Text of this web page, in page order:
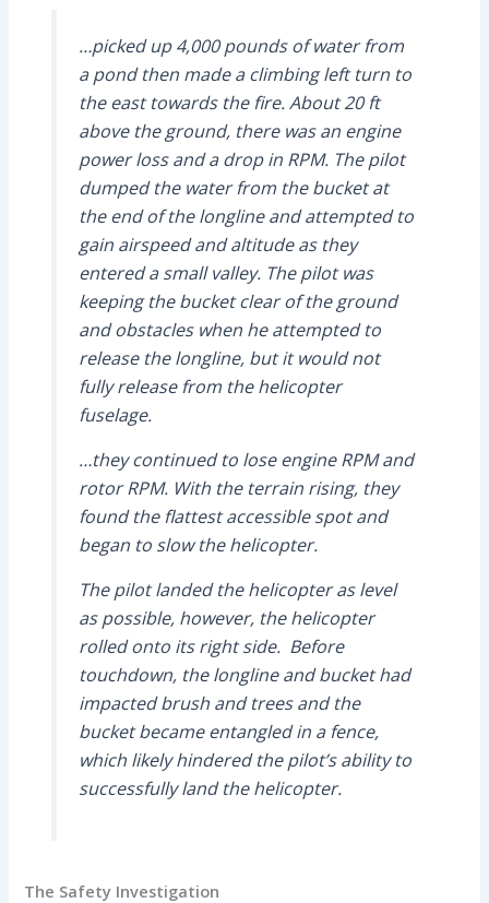
…picked up 4,000 pounds of water from
a pond then made a climbing left turn to
the east towards the fire. About 20 ft
above the ground, there was an engine
power loss and a drop in RPM. The pilot
dumped the water from the bucket at
the end of the longline and attempted to
gain airspeed and altitude as they
entered a small valley. The pilot was
keeping the bucket clear of the ground
and obstacles when he attempted to
release the longline, but it would not
fully release from the helicopter
fuselage.
…they continued to lose engine RPM and
rotor RPM. With the terrain rising, they
found the flattest accessible spot and
began to slow the helicopter.
The pilot landed the helicopter as level
as possible, however, the helicopter
rolled onto its right side. Before
touchdown, the longline and bucket had
impacted brush and trees and the
bucket became entangled in a fence,
which likely hindered the pilot’s ability to
successfully land the helicopter.
The Safety Investigation